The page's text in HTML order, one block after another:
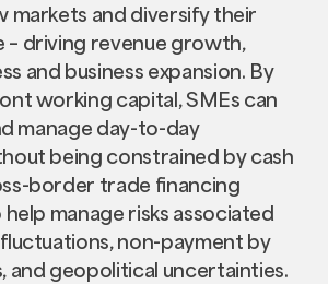
markets and diversify their
– driving revenue growth,
and business expansion. By
working capital, SMEs can
manage day-to-day
being constrained by cash
border trade financing
manage risks associated
non-payment by
and geopolitical uncertainties.